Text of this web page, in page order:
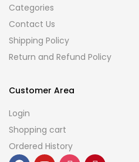
Categories
Contact Us
Shipping Policy
Return and Refund Policy
Customer Area
Login
Shopping cart
Ordered History